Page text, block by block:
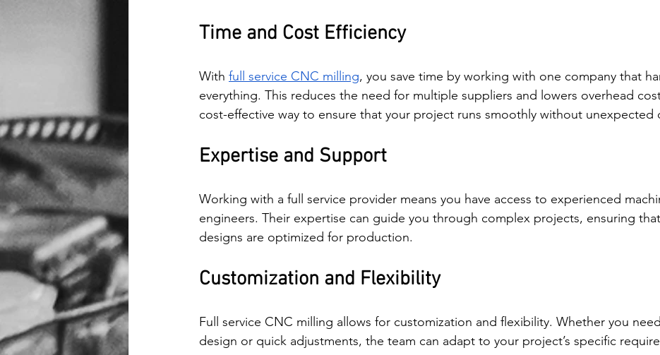
Time and Cost Efficiency
With full service CNC milling, you save time by working with one company that
everything. This reduces the need for multiple suppliers and lowers overhead
cost-effective way to ensure that your project runs smoothly without unexpected
Expertise and Support
Working with a full service provider means you have access to experienced
engineers. Their expertise can guide you through complex projects, ensuring
designs are optimized for production.
Customization and Flexibility
Full service CNC milling allows for customization and flexibility. Whether you
design or quick adjustments, the team can adapt to your project’s specific